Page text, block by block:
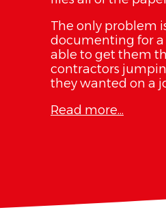
The only problem
documenting for a
able to get them
contractors
they wanted on a
Read more...